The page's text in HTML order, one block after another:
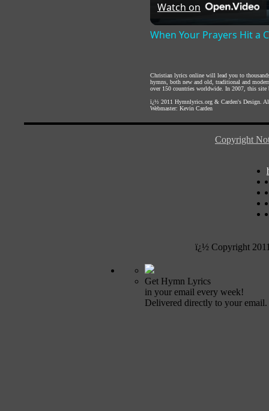
Watch on
When Your Prayers Hit a
Christian lyrics online will lead you to
hymns, both new and old, traditional and
over 150 countries worldwide. In 2007, this site
ï¿½ 2011 Hymnlyrics.org & Carden's Design .
Webmaster: Kevin Carden
Copyright
ï¿½ Copyright
Get Hymn Lyrics
in your email every week!
Delivered directly to your